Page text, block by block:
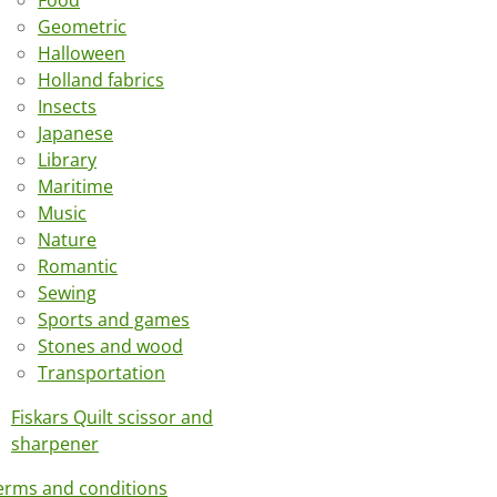
Geometric
Halloween
Holland fabrics
Insects
Japanese
Library
Maritime
Music
Nature
Romantic
Sewing
Sports and games
Stones and wood
Transportation
Fiskars Quilt scissor and
sharpener
and conditions